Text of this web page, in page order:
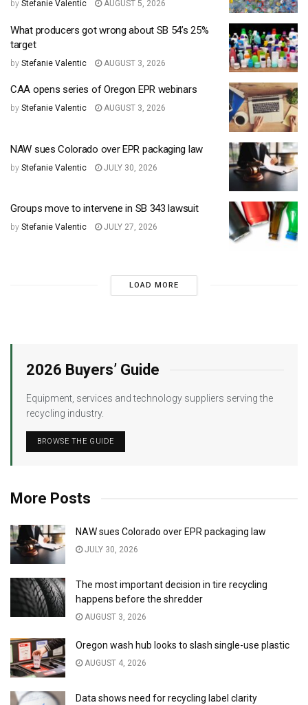
by Stefanie Valentic AUGUST 5, 2026
What producers got wrong about SB 54’s 25%
target
by Stefanie Valentic AUGUST 3, 2026
CAA opens series of Oregon EPR webinars
by Stefanie Valentic AUGUST 3, 2026
NAW sues Colorado over EPR packaging law
by Stefanie Valentic JULY 30, 2026
Groups move to intervene in SB 343 lawsuit
by Stefanie Valentic JULY 27, 2026
LOAD MORE
2026 Buyers’ Guide
Equipment, services and technology suppliers serving the
recycling industry.
BROWSE THE GUIDE
More Posts
NAW sues Colorado over EPR packaging law
JULY 30, 2026
The most important decision in tire recycling
happens before the shredder
AUGUST 3, 2026
Oregon wash hub looks to slash single-use plastic
AUGUST 4, 2026
Data shows need for recycling label clarity